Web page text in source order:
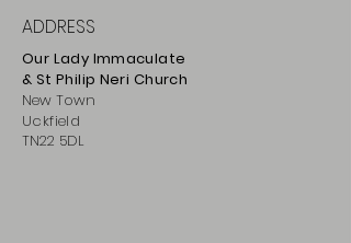
ADDRESS
Our Lady Immaculate
& St Philip Neri Church
New Town
Uckfield
TN22 5DL